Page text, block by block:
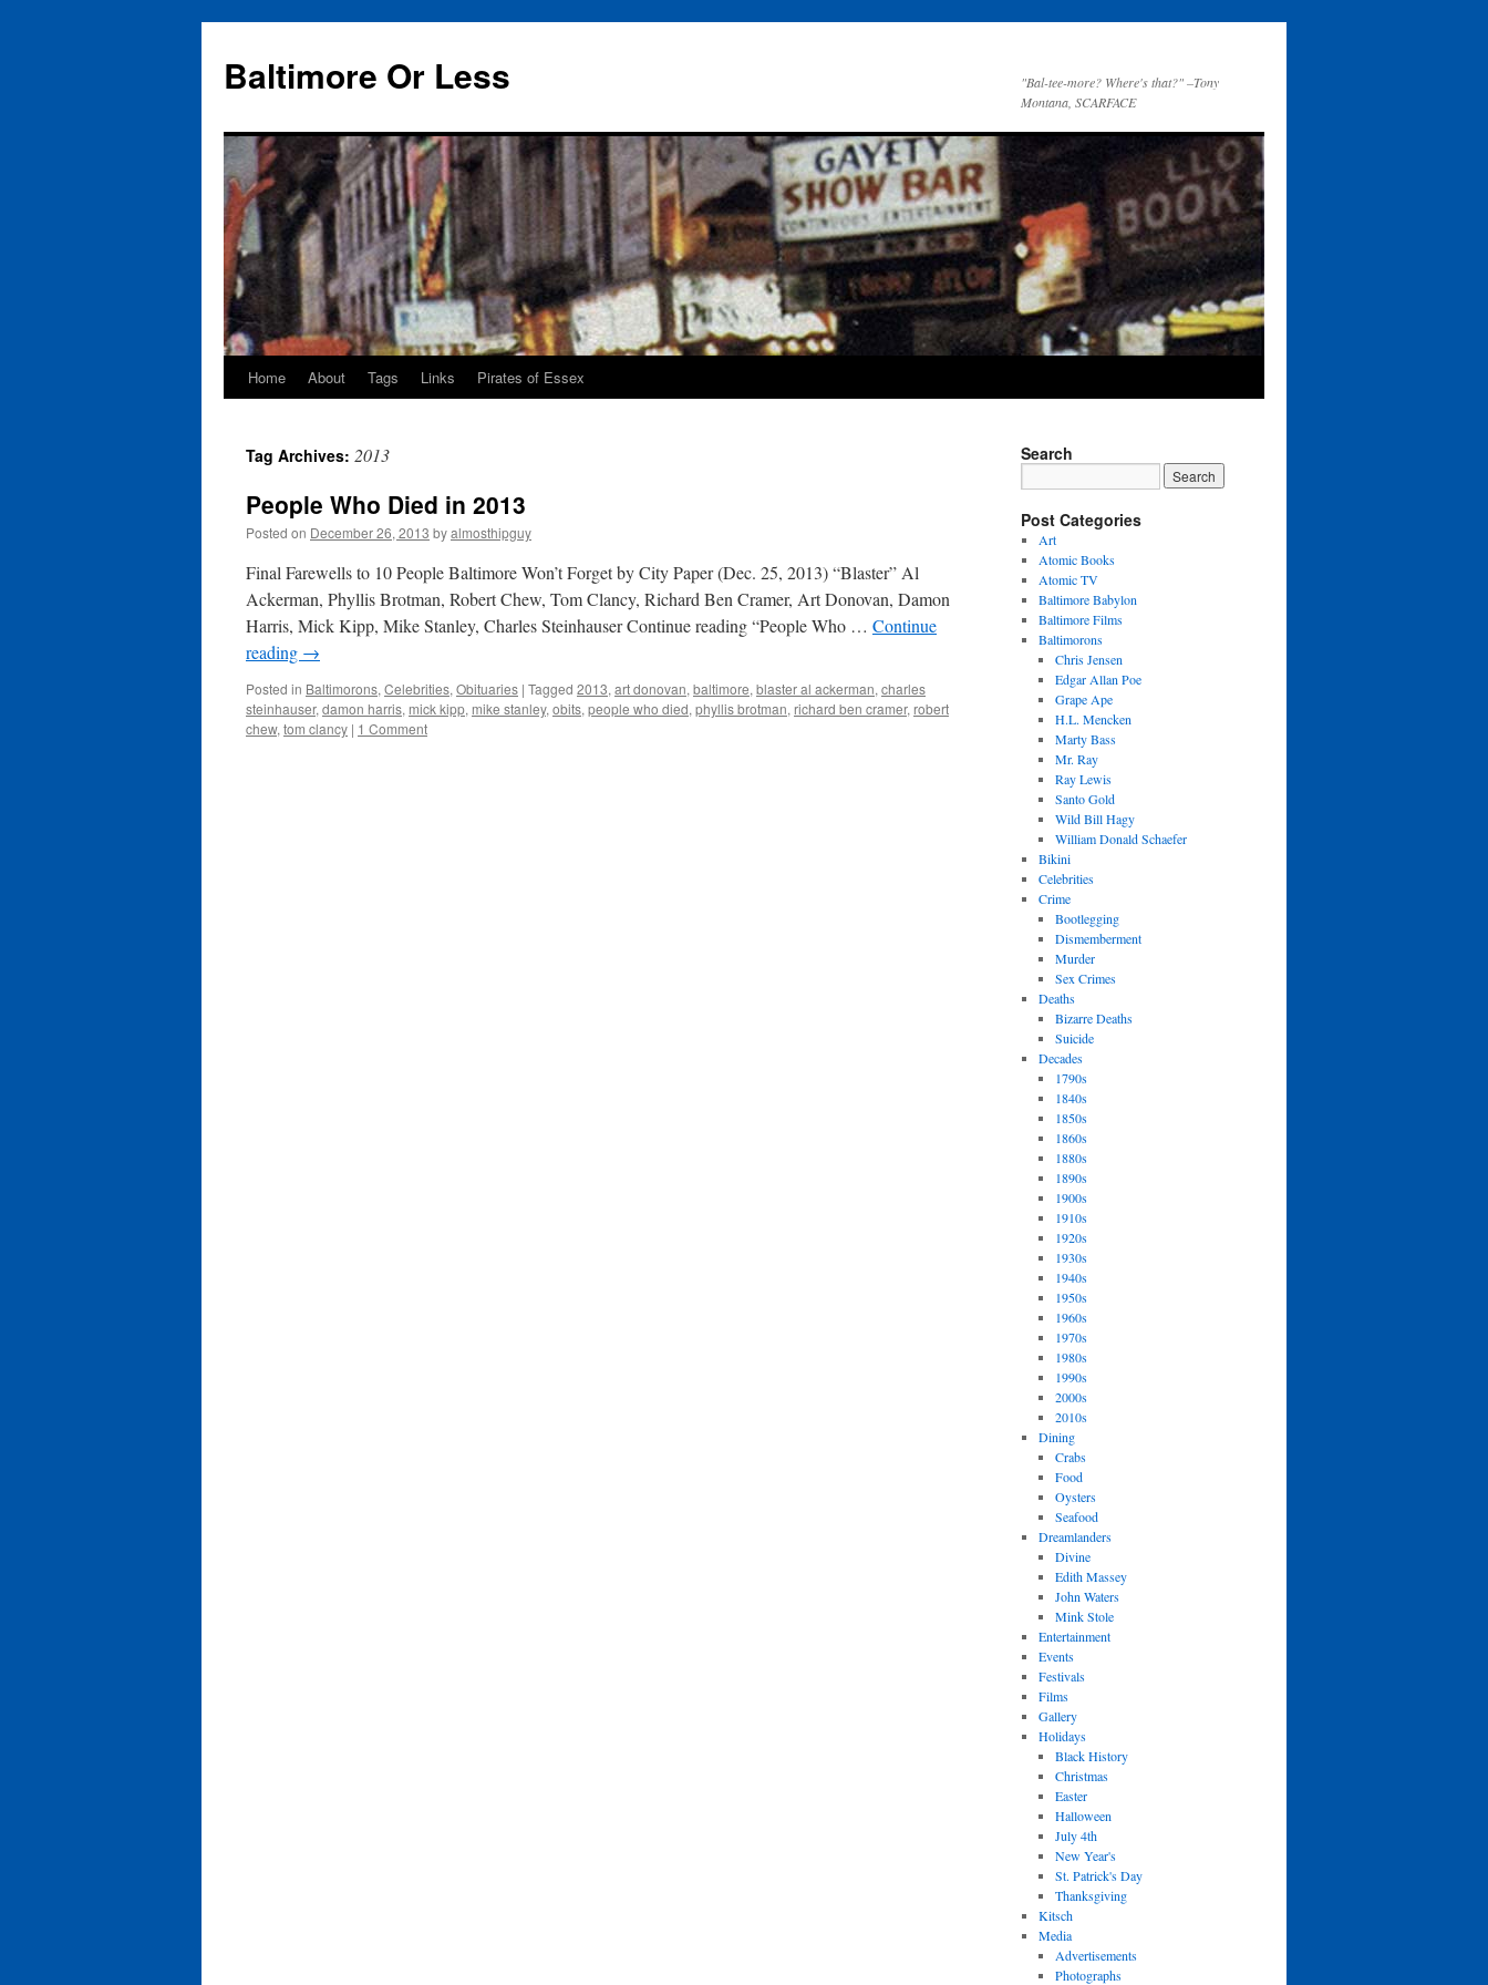
Baltimore Or Less
"Bal-tee-more? Where's that?" –Tony
Montana, SCARFACE
Skip
content
Home About Tags Links Pirates of Essex
Tag Archives: 2013
People Who Died in 2013
Posted on December 26, 2013 byalmosthipguy
Final Farewells to 10 People Baltimore Won’t Forget by City Paper (Dec. 25, 2013) “Blaster” Al
Ackerman, Phyllis Brotman, Robert Chew, Tom Clancy, Richard Ben Cramer, Art Donovan, Damon
Harris, Mick Kipp, Mike Stanley, Charles Steinhauser Continue reading “People Who … Continue
reading →
Posted in Baltimorons, Celebrities, Obituaries | Tagged 2013, art donovan, baltimore, blaster al ackerman, charles
steinhauser, damon harris, mick kipp, mike stanley, obits, people who died, phyllis brotman, richard ben cramer, robert
chew, tom clancy | 1 Comment
Search
Post Categories
Art
Atomic Books
Atomic TV
Baltimore Babylon
Baltimore Films
Baltimorons
Chris Jensen
Edgar Allan Poe
Grape Ape
H.L. Mencken
Marty Bass
Mr. Ray
Ray Lewis
Santo Gold
Wild Bill Hagy
William Donald Schaefer
Bikini
Celebrities
Crime
Bootlegging
Dismemberment
Murder
Sex Crimes
Deaths
Bizarre Deaths
Suicide
Decades
1790s
1840s
1850s
1860s
1880s
1890s
1900s
1910s
1920s
1930s
1940s
1950s
1960s
1970s
1980s
1990s
2000s
2010s
Dining
Crabs
Food
Oysters
Seafood
Dreamlanders
Divine
Edith Massey
John Waters
Mink Stole
Entertainment
Events
Festivals
Films
Gallery
Holidays
Black History
Christmas
Easter
Halloween
July 4th
New Year's
St. Patrick's Day
Thanksgiving
Kitsch
Media
Advertisements
Photographs